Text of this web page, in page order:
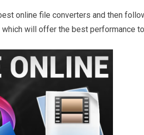
online file converters and then
will offer the best performance